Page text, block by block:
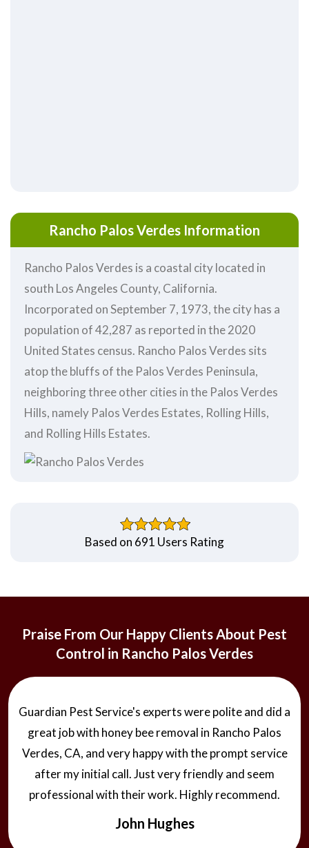
Rancho Palos Verdes Information
Rancho Palos Verdes is a coastal city located in
south Los Angeles County, California.
Incorporated on September 7, 1973, the city has a
population of 42,287 as reported in the 2020
United States census. Rancho Palos Verdes sits
atop the bluffs of the Palos Verdes Peninsula,
neighboring three other cities in the Palos Verdes
Hills, namely Palos Verdes Estates, Rolling Hills,
and Rolling Hills Estates.
Based on 691 Users Rating
Praise From Our Happy Clients About Pest
Control in Rancho Palos Verdes
Guardian Pest Service's experts were polite and did a
great job with honey bee removal in Rancho Palos
Verdes, CA, and very happy with the prompt service
after my initial call. Just very friendly and seem
professional with their work. Highly recommend.
John Hughes